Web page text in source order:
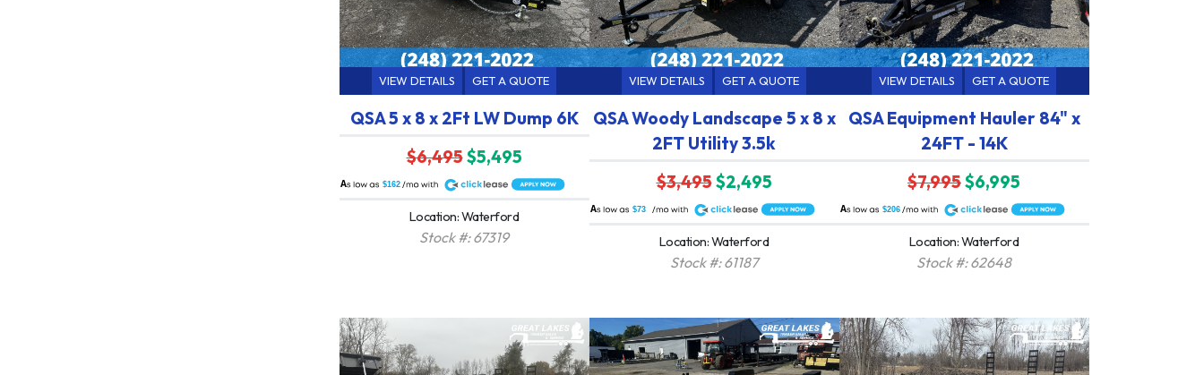
VIEW DETAILS GET A QUOTE
QSA 5 x 8 x 2Ft LW Dump 6K
$6,495$5,495
$162
A
Location: Waterford
Stock #: 67319
VIEW DETAILS GET A QUOTE
QSA Woody Landscape 5 x 8 x
2FT Utility 3.5k
$3,495$2,495
$73
A
Location: Waterford
Stock #: 61187
VIEW DETAILS GET A QUOTE
QSA Equipment Hauler 84" x
24FT - 14K
$7,995$6,995
$206
A
Location: Waterford
Stock #: 62648